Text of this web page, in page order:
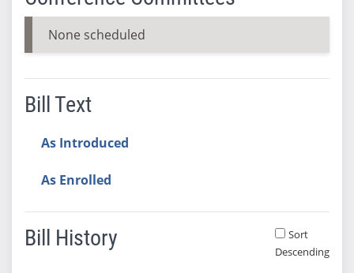
None scheduled
Bill Text
As Introduced
As Enrolled
Bill History
Sort
Descending